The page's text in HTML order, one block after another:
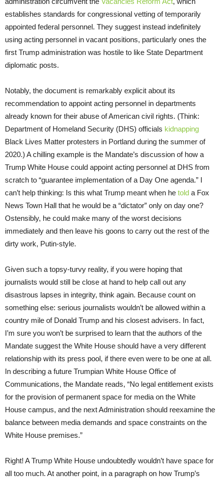
establishes standards for congressional vetting of temporarily
appointed federal personnel. They suggest instead indefinitely
using acting personnel in vacant positions, particularly ones the
first Trump administration was hostile to like State Department
diplomatic posts.
Notably, the document is remarkably explicit about its
recommendation to appoint acting personnel in departments
already known for their abuse of American civil rights. (Think:
Department of Homeland Security (DHS) officials kidnapping
Black Lives Matter protesters in Portland during the summer of
2020.) A chilling example is the Mandate’s discussion of how a
Trump White House could appoint acting personnel at DHS from
scratch to “guarantee implementation of a Day One agenda.” I
can’t help thinking: Is this what Trump meant when he told a Fox
News Town Hall that he would be a “dictator” only on day one?
Ostensibly, he could make many of the worst decisions
immediately and then leave his goons to carry out the rest of the
dirty work, Putin-style.
Given such a topsy-turvy reality, if you were hoping that
journalists would still be close at hand to help call out any
disastrous lapses in integrity, think again. Because count on
something else: serious journalists wouldn’t be allowed within a
country mile of Donald Trump and his closest advisers. In fact,
I’m sure you won’t be surprised to learn that the authors of the
Mandate suggest the White House should have a very different
relationship with its press pool, if there even were to be one at all.
In describing a future Trumpian White House Office of
Communications, the Mandate reads, “No legal entitlement exists
for the provision of permanent space for media on the White
House campus, and the next Administration should reexamine the
balance between media demands and space constraints on the
White House premises.”
Right! A Trump White House undoubtedly wouldn’t have space for
all too much. At another point, in a paragraph on how Trump’s